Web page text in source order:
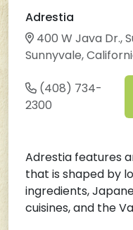
Adrestia
400 W Java Dr.,
Sunnyvale,
(408) 734-
2300
Adrestia features
that is shaped by
ingredients,
cuisines, and the